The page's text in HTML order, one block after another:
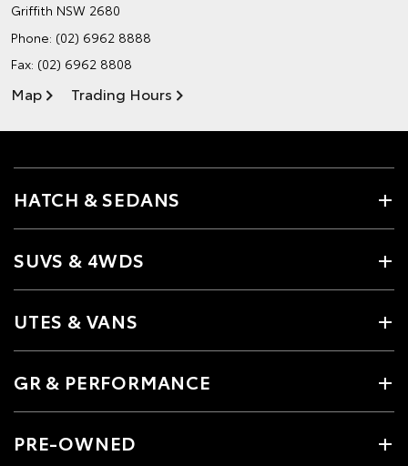
Griffith NSW 2680
Phone: (02) 6962 8888
Fax: (02) 6962 8808
Map Trading Hours
HATCH & SEDANS
SUVS & 4WDS
UTES & VANS
GR & PERFORMANCE
PRE-OWNED